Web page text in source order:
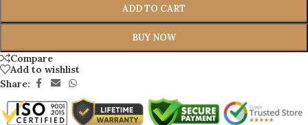
ADD TO CART
BUY NOW
Compare
Add to wishlist
Share: